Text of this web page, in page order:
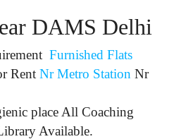
DAMS Delhi
Furnished Flats
Rent Nr Metro Station Nr
place All Coaching
Available.